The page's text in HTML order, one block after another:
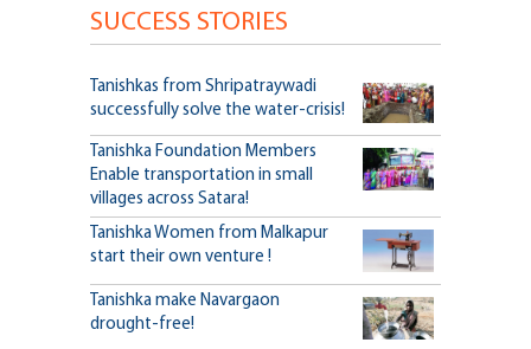
SUCCESS STORIES
Tanishkas from Shripatraywadi
successfully solve the water-crisis!
Tanishka Foundation Members
Enable transportation in small
villages across Satara!
Tanishka Women from Malkapur
start their own venture !
Tanishka make Navargaon
drought-free!